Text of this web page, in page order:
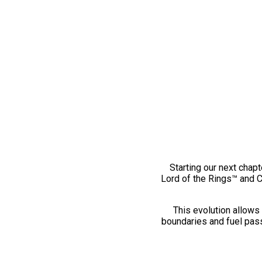
Starting our next
Lord of the Rings™ and
This evolution
boundaries and fuel